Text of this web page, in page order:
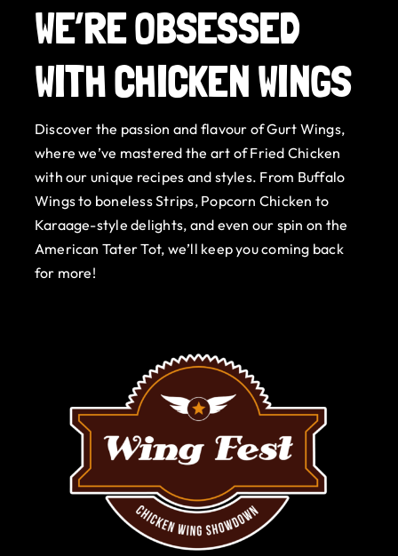
Hire Gurt
Gurt Shop
Contact
Blog
Offers
WE’RE OBSESSED
WITH CHICKEN WINGS
Discover the passion and flavour of Gurt Wings,
where we’ve mastered the art of Fried Chicken
with our unique recipes and styles. From Buffalo
Wings to boneless Strips, Popcorn Chicken to
Karaage-style delights, and even our spin on the
American Tater Tot, we’ll keep you coming back
for more!